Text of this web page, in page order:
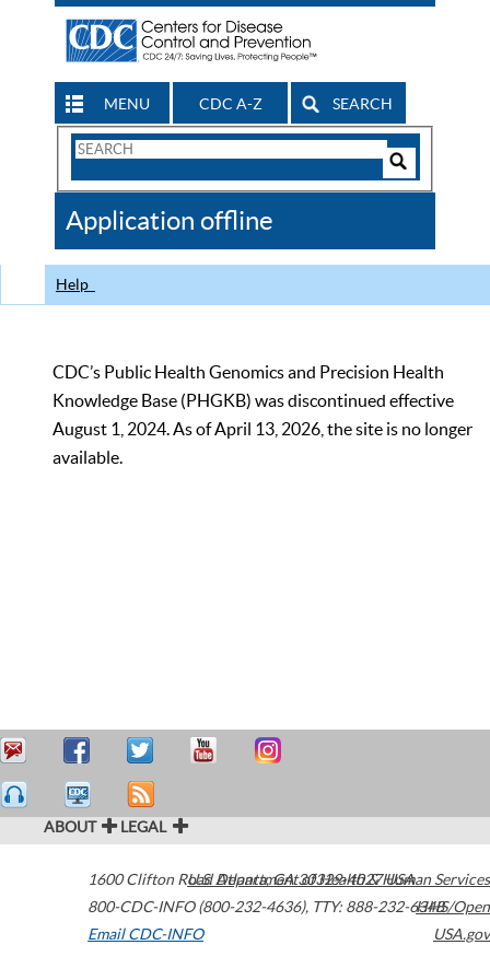
MENU CDC A-Z SEARCH
Search
CDC
Application offline
Help
CDC’s Public Health Genomics and Precision Health
Knowledge Base (PHGKB) was discontinued effective
August 1, 2024. As of April 13, 2026, the site is no longer
available.
ABOUT LEGAL
1600 Clifton Road Atlanta,GA30329-4027USA
800-CDC-INFO (800-232-4636), TTY: 888-232-6348
Email CDC-INFO
U.S. Department of Health & Human Services
HHS/Open
USA.gov